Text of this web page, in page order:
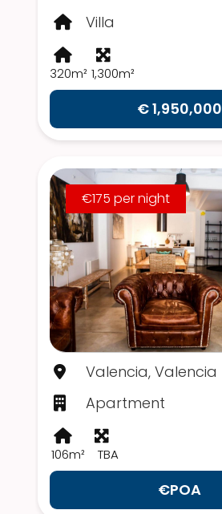
Villa
320m² 1,300m²
€ 1,950,000
€175 per night
Valencia, Valencia
Apartment
106m² TBA
€POA